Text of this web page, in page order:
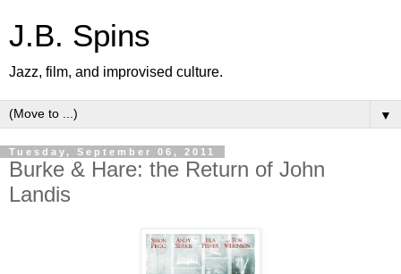
J.B. Spins
Jazz, film, and improvised culture.
▼
Tuesday, September 06, 2011
Burke & Hare: the Return of John
Landis